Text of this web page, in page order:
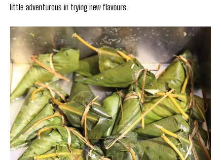
little adventurous in trying new flavours.